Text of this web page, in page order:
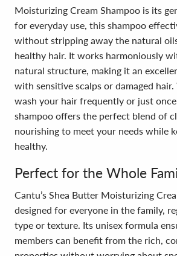
Moisturizing Cream Shampoo is its
for everyday use, this shampoo
without stripping away the natural
healthy hair. It works harmoniously
natural structure, making it an
with sensitive scalps or damaged
wash your hair frequently or just
shampoo offers the perfect blend of
nourishing to meet your needs while
healthy.
Perfect for the Whole
Cantu’s Shea Butter Moisturizing
designed for everyone in the family,
type or texture. Its unisex formula
members can benefit from the rich,